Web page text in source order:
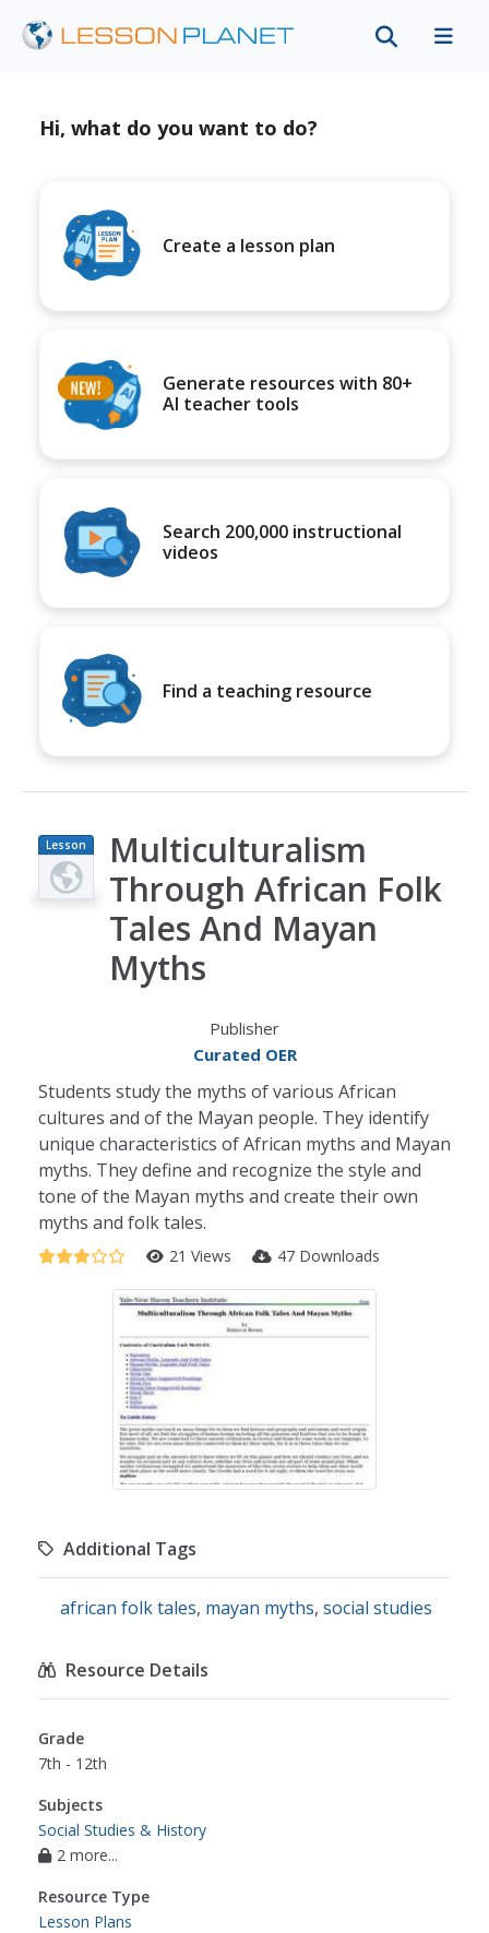
Hi, what do you want to do?
Create a lesson plan
Generate resources with 80+
AI teacher tools
Search 200,000 instructional
videos
Find a teaching resource
Lesson
Plan
Multiculturalism
Through African Folk
Tales And Mayan
Myths
Publisher
Curated OER
Students study the myths of various African
cultures and of the Mayan people. They identify
unique characteristics of African myths and Mayan
myths. They define and recognize the style and
tone of the Mayan myths and create their own
myths and folk tales.
21 Views 47 Downloads
Additional Tags
african folk tales, mayan myths, social studies
Resource Details
Grade
7th - 12th
Subjects
Social Studies & History
2 more...
Resource Type
Lesson Plans